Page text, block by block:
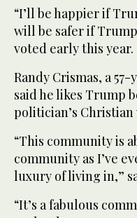
“I’ll be happier if
will be safer if
voted early this year.
Randy Crismas, a
said he likes Trump
politician’s Christian
“This community is
community as I’ve
luxury of living in,”
“It’s a fabulous